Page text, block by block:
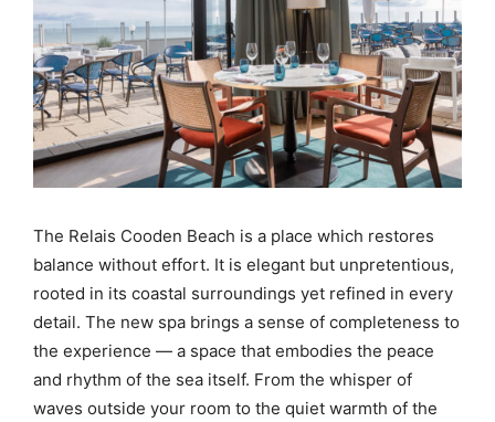
The Relais Cooden Beach is a place which restores
balance without effort. It is elegant but unpretentious,
rooted in its coastal surroundings yet refined in every
detail. The new spa brings a sense of completeness to
the experience — a space that embodies the peace
and rhythm of the sea itself. From the whisper of
waves outside your room to the quiet warmth of the